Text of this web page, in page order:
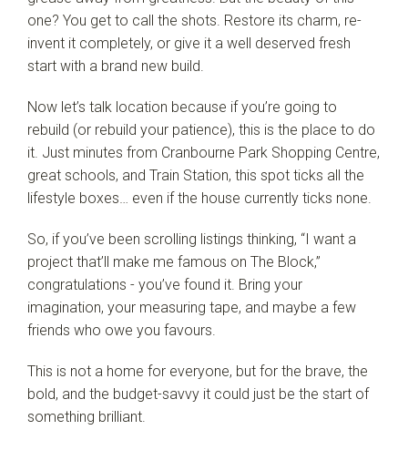
one? You get to call the shots. Restore its charm, re-
invent it completely, or give it a well deserved fresh
start with a brand new build.
Now let’s talk location because if you’re going to
rebuild (or rebuild your patience), this is the place to do
it. Just minutes from Cranbourne Park Shopping Centre,
great schools, and Train Station, this spot ticks all the
lifestyle boxes… even if the house currently ticks none.
So, if you’ve been scrolling listings thinking, “I want a
project that’ll make me famous on The Block,”
congratulations - you’ve found it. Bring your
imagination, your measuring tape, and maybe a few
friends who owe you favours.
This is not a home for everyone, but for the brave, the
bold, and the budget-savvy it could just be the start of
something brilliant.